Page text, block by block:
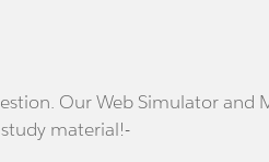
Our Web Simulator and
material!-